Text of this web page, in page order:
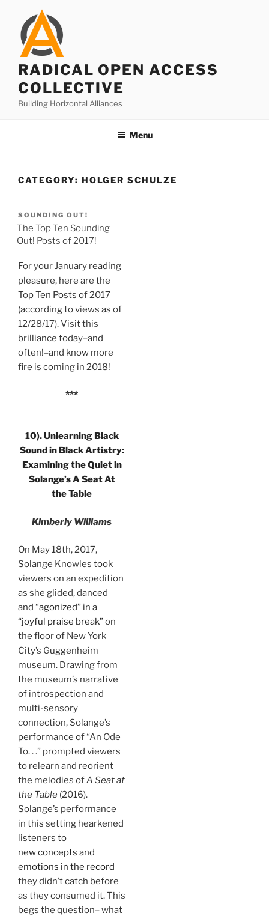
content
RADICAL OPEN ACCESS
COLLECTIVE
Building Horizontal Alliances
Menu
CATEGORY: HOLGER SCHULZE
SOUNDING OUT!
The Top Ten Sounding
Out! Posts of 2017!
For your January reading
pleasure, here are the
Top Ten Posts of 2017
(according to views as of
12/28/17). Visit this
brilliance today–and
often!–and know more
fire is coming in 2018!
***
10).Unlearning Black
Sound in Black Artistry:
Examining the Quiet in
Solange’s A Seat At
the Table
Kimberly Williams
On May 18th, 2017,
Solange Knowles took
viewers on an expedition
as she glided, danced
and “agonized” in a
“joyful praise break”on
the floor of New York
City’s Guggenheim
museum. Drawing from
the museum’s narrative
of introspection and
multi-sensory
connection, Solange’s
performance of “An Ode
To. . .” prompted viewers
to relearn and reorient
the melodies ofA Seat at
the Table (2016).
Solange’s performance
in this setting hearkened
listeners to
new concepts and
emotions in the record
they didn’t catch before
as they consumed it. This
begs the question– what